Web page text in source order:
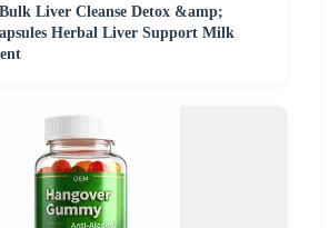
Liver Cleanse Detox &amp;
Herbal Liver Support Milk